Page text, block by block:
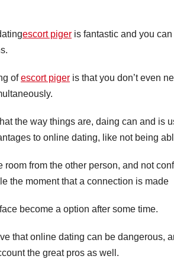
escort piger is fantastic and you
ofescort piger is that you don’t even
the way things are, daing can and is
to online dating, like not being
room from the other person, and not
the moment that a connection is made
become a option after some time.
that online dating can be dangerous,
the great pros as well.